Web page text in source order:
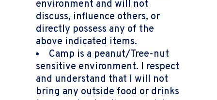
environment and will not
discuss, influence others, or
directly possess any of the
above indicated items.
Camp is a peanut/Tree-nut
sensitive environment. I respect
and understand that I will not
bring any outside food or drinks